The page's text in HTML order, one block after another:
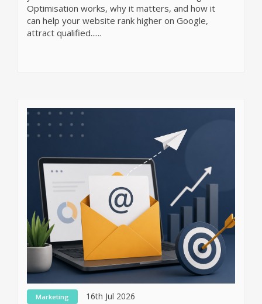
Optimisation works, why it matters, and how it
can help your website rank higher on Google,
attract qualified......
Marketing 16th Jul 2026